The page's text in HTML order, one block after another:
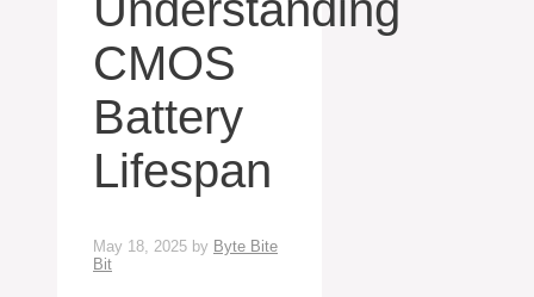
CMOS
Battery
Lifespan
May 18, 2025 by Byte Bite
Bit